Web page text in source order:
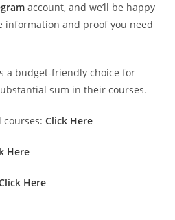
account, and we’ll be happy
information and proof you need
a budget-friendly choice for
sum in their courses.
courses: Click Here
Here
Here